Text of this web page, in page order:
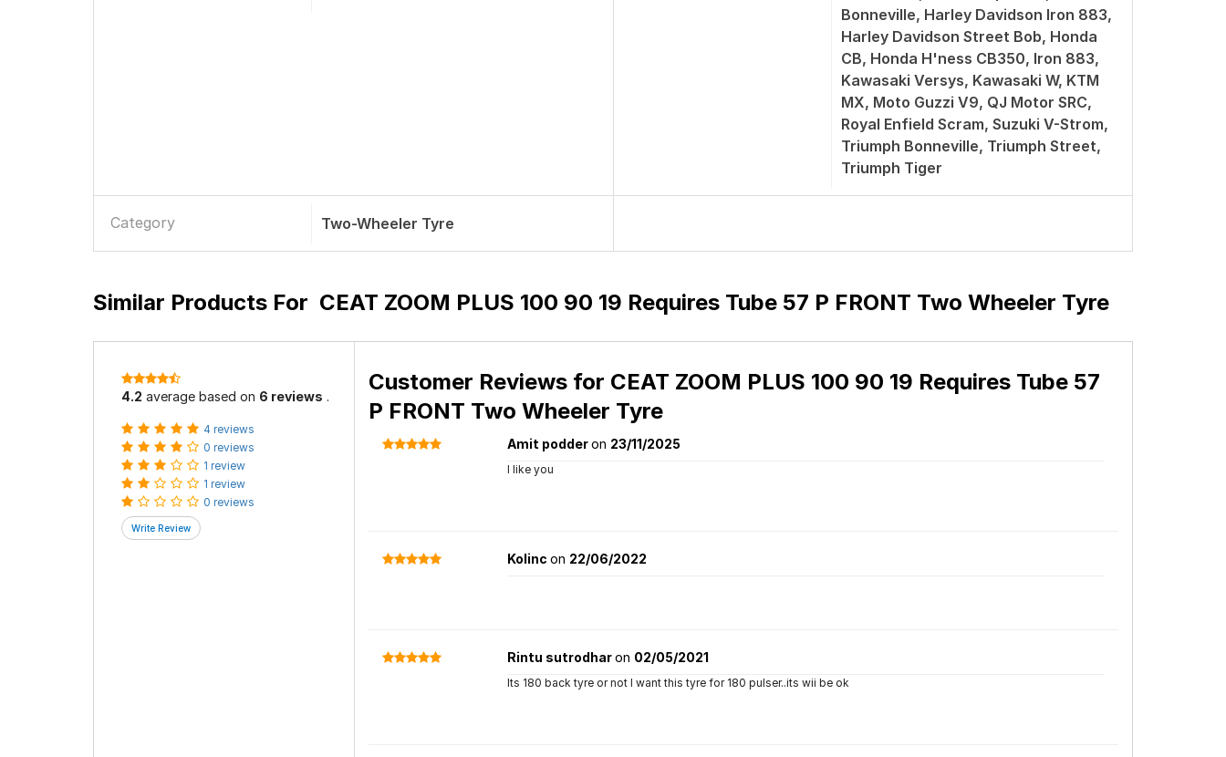
Bonneville, Harley Davidson Iron 883,
Harley Davidson Street Bob, Honda
CB, Honda H'ness CB350, Iron 883,
Kawasaki Versys, Kawasaki W, KTM
MX, Moto Guzzi V9, QJ Motor SRC,
Royal Enfield Scram, Suzuki V-Strom,
Triumph Bonneville, Triumph Street,
Triumph Tiger
Category Two-Wheeler Tyre
Similar Products For CEAT ZOOM PLUS 100 90 19 Requires Tube 57 P FRONT Two Wheeler Tyre
4.2 average based on 6 reviews .
4 reviews
0 reviews
1 review
1 review
0 reviews
Customer Reviews for CEAT ZOOM PLUS 100 90 19 Requires Tube 57
P FRONT Two Wheeler Tyre
Amit podderon 23/11/2025
I like you
Kolinc on 22/06/2022
Rintu sutrodharon 02/05/2021
Its 180 back tyre or not I want this tyre for 180 pulser..its wii be ok